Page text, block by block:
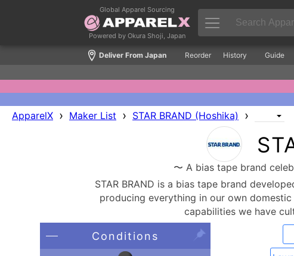
Global Apparel Sourcing
Powered by Okura Shoji, Japan
Deliver From Japan Reorder History Guide
ApparelX › Maker List › STAR BRAND (Hoshika) ›
〜 A bias tape brand
STAR BRAND is a bias tape brand
producing everything in our own
capabilities we have
Conditions